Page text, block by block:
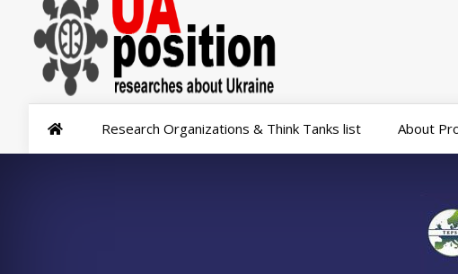
Research Organizations & Think Tanks list About